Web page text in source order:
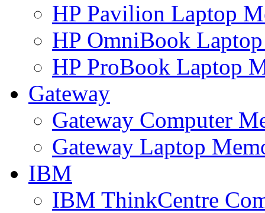
HP Pavilion Laptop
HP OmniBook
HP ProBook Laptop
Gateway
Gateway Computer
Gateway Laptop
IBM
IBM ThinkCentre